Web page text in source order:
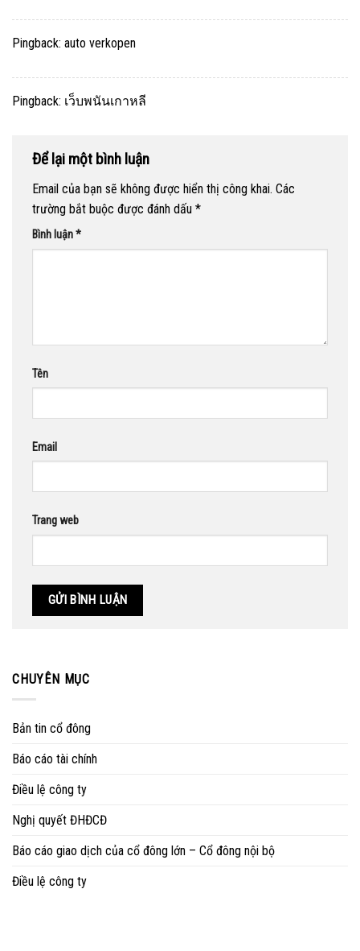
Pingback: auto verkopen
Pingback: เว็บพนันเกาหลี
Để lại một bình luận
Email của bạn sẽ không được hiển thị công khai. Các
trường bắt buộc được đánh dấu *
Bình luận*
Tên
Email
Trang web
CHUYÊN MỤC
Bản tin cổ đông
Báo cáo tài chính
Điều lệ công ty
Nghị quyết ĐHĐCĐ
Báo cáo giao dịch của cổ đông lớn – Cổ đông nội bộ
Điều lệ công ty